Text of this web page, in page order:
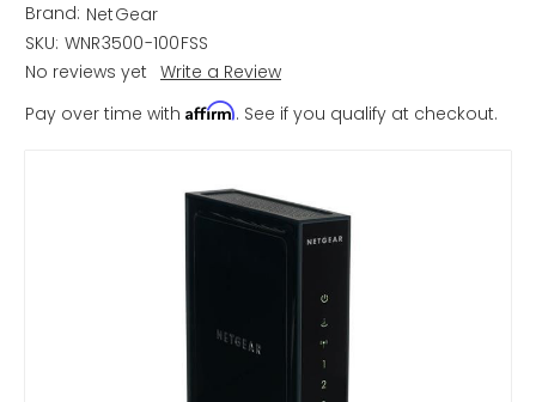
Brand: NetGear
SKU: WNR3500-100FSS
No reviews yet Write a Review
Pay over time with Affirm. See if you qualify at checkout.